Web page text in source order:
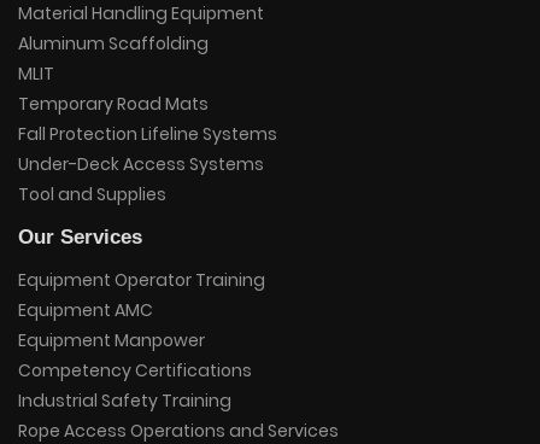
Material Handling Equipment
Aluminum Scaffolding
MLIT
Temporary Road Mats
Fall Protection Lifeline Systems
Under-Deck Access Systems
Tool and Supplies
Our Services
Equipment Operator Training
Equipment AMC
Equipment Manpower
Competency Certifications
Industrial Safety Training
Rope Access Operations and Services